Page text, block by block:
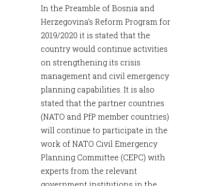
In the Preamble of Bosnia and
Herzegovina’s Reform Program for
2019/2020 it is stated that the
country would continue activities
on strengthening its crisis
management and civil emergency
planning capabilities. It is also
stated that the partner countries
(NATO and PfP member countries)
will continue to participate in the
work of NATO Civil Emergency
Planning Committee (CEPC) with
experts from the relevant